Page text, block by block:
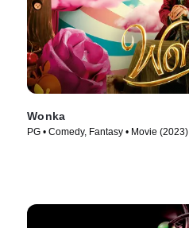
Wonka
PG • Comedy, Fantasy • Movie (2023)